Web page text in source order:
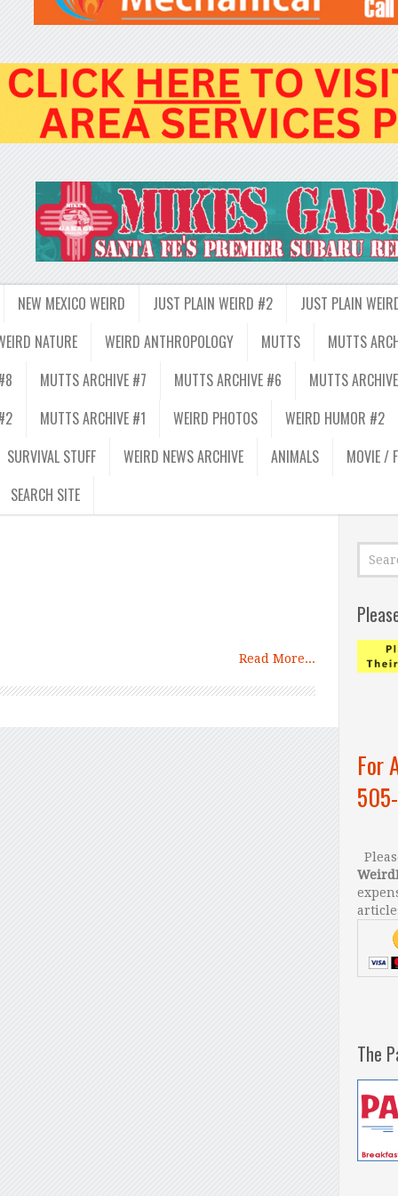
NEW MEXICO WEIRD JUST PLAIN WEIRD #2
JUST PLAIN
NATURE
WEIRD ANTHROPOLOGY MUTTS
MUTTS
MUTTS ARCHIVE #7 MUTTS ARCHIVE #6
MUTTS
MUTTS ARCHIVE #1 WEIRD PHOTOS
WEIRD HUMOR #2
SURVIVAL STUFF
WEIRD NEWS ARCHIVE ANIMALS
MOVIE /
SEARCH SITE
Read More...
For
The